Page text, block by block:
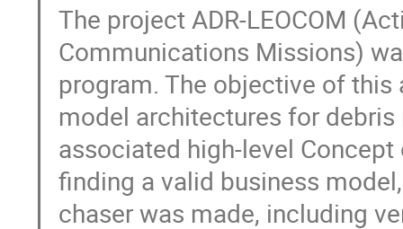
The project ADR-LEOCOM
Communications Missions)
program. The objective of
model architectures for
associated high-level
finding a valid business
chaser was made, including